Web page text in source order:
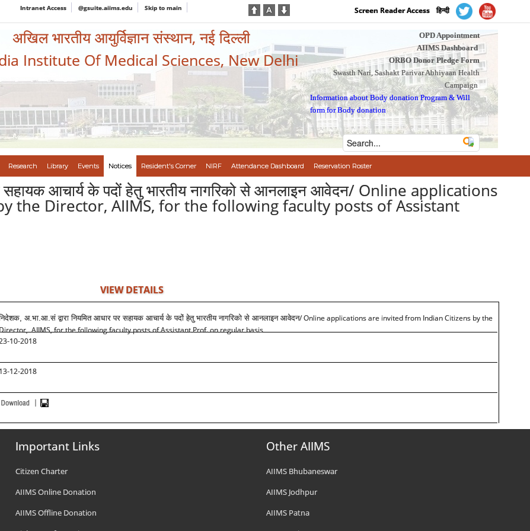
Intranet Access @gsuite.aiims.edu Skip to main Screen Reader Access हिन्दी
अखिल भारतीय आयुर्विज्ञान संस्थान, नई दिल्ली
Institute Of Medical Sciences, New Delhi
OPD Appointment
AIIMS Dashboard
ORBO Donor Pledge Form
Swasth Nari, Sashakt Parivar Abhiyaan Health
Campaign
Information about Body donation Program &Will
form for Body donation
Research Library Events Notices Resident's Corner NIRF Attendance Dashboard Reservation Roster
सहायक आचार्य के पदों हेतु भारतीय नागरिको से आनलाइन आवेदन/ Online applications
the Director, AIIMS, for the following faculty posts of Assistant
VIEW DETAILS
अ.भा.आ.सं द्वारा नियमित आधार पर सहायक आचार्य के पदों हेतु भारतीय नागरिको से आनलाइन आवेदन/ Online applications are invited from Indian Citizens by the
AIIMS, for the following faculty posts of Assistant Prof. on regular basis
10-2018
13-12-2018
Important Links
Citizen Charter
AIIMS Online Donation
AIIMS Offline Donation
Other AIIMS
AIIMS Bhubaneswar
AIIMS Jodhpur
AIIMS Patna